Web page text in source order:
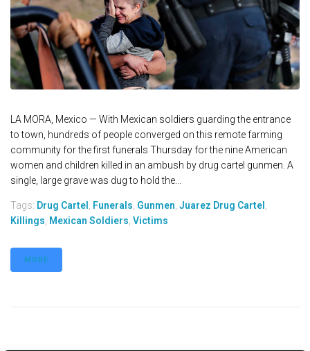
LA MORA, Mexico — With Mexican soldiers guarding the entrance
to town, hundreds of people converged on this remote farming
community for the first funerals Thursday for the nine American
women and children killed in an ambush by drug cartel gunmen. A
single, large grave was dug to hold the...
Tags: Drug Cartel Funerals Gunmen Juarez Drug Cartel
Killings Mexican Soldiers Victims
MORE